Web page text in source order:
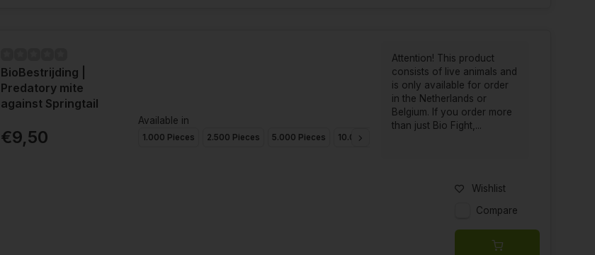
BioBestrijding |
Predatory mite
against Springtail
€9,50
Available in
1.000 Pieces 2.500 Pieces 5.000 Pieces 10.000 Pieces
Attention! This product
consists of live animals and
is only available for order
in the Netherlands or
Belgium. If you order more
than just Bio Fight,...
Wishlist
Compare